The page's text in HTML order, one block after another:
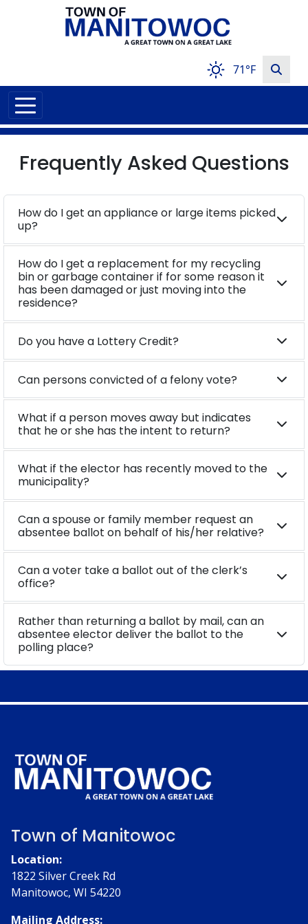
71°F
Frequently Asked Questions
How do I get an appliance or large items picked
up?
How do I get a replacement for my recycling
bin or garbage container if for some reason it
has been damaged or just moving into the
residence?
Do you have a Lottery Credit?
Can persons convicted of a felony vote?
What if a person moves away but indicates
that he or she has the intent to return?
What if the elector has recently moved to the
municipality?
Can a spouse or family member request an
absentee ballot on behalf of his/her relative?
Can a voter take a ballot out of the clerk’s
office?
Rather than returning a ballot by mail, can an
absentee elector deliver the ballot to the
polling place?
Town of Manitowoc
Location:
1822 Silver Creek Rd
Manitowoc, WI 54220
Mailing Address: